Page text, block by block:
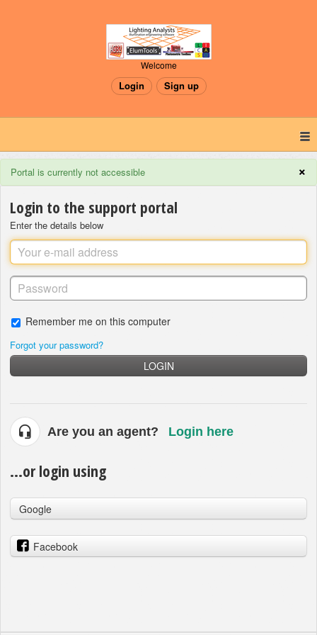
Welcome
Login Sign up
×
Portal is currently not accessible
Login to the support portal
Enter the details below
Remember me on this computer
Forgot your password?
LOGIN
Are you an agent? Login here
...or login using
Google
Facebook